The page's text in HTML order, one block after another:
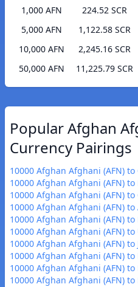
1,000 AFN
224.52 SCR
5,000 AFN
1,122.58 SCR
10,000 AFN
2,245.16 SCR
50,000 AFN
11,225.79 SCR
Popular Afghan
Currency Pairings
10000 Afghan Afghani (AFN)
10000 Afghan Afghani (AFN)
10000 Afghan Afghani (AFN) to
10000 Afghan Afghani (AFN)
10000 Afghan Afghani (AFN) to
10000 Afghan Afghani (AFN) to
10000 Afghan Afghani (AFN) to
10000 Afghan Afghani (AFN)
10000 Afghan Afghani (AFN) to
10000 Afghan Afghani (AFN) to